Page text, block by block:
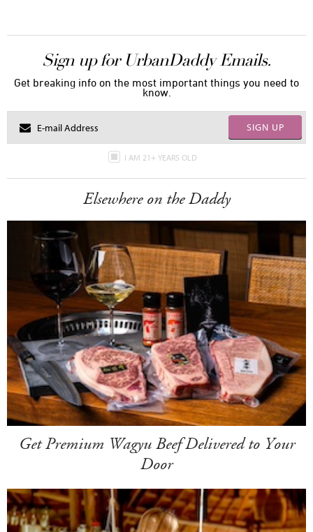
Sign up for UrbanDaddy Emails.
Get breaking info on the most important things you need to
know.
SIGN UP
I AM 21+ YEARS OLD
Elsewhere on the Daddy
Get Premium Wagyu Beef Delivered to Your
Door